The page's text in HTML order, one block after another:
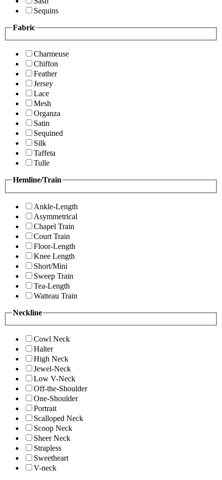
Sequins
Fabric
Charmeuse
Chiffon
Feather
Jersey
Lace
Mesh
Organza
Satin
Sequined
Silk
Taffeta
Tulle
Hemline/Train
Ankle-Length
Asymmetrical
Chapel Train
Court Train
Floor-Length
Knee Length
Short/Mini
Sweep Train
Tea-Length
Watteau Train
Neckline
Cowl Neck
Halter
High Neck
Jewel-Neck
Low V-Neck
Off-the-Shoulder
One-Shoulder
Portrait
Scalloped Neck
Scoop Neck
Sheer Neck
Strapless
Sweetheart
V-neck